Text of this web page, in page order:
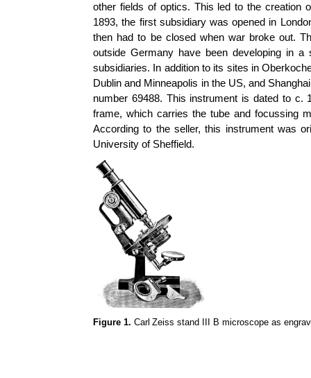
other fields of optics. This led to the creation
1893, the first subsidiary was opened in
then had to be closed when war broke out.
outside Germany have been developing in
subsidiaries. In addition to its sites in
Dublin and Minneapolis in the US, and
number 69488. This instrument is dated to c.
frame, which carries the tube and focussing
According to the seller, this instrument was
University of Sheffield.
Figure 1. Carl Zeiss stand III B microscope as